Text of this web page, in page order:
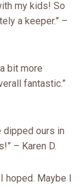
my kids! So
a keeper.” –
bit more
fantastic.”
dipped ours in
– Karen D.
hoped. Maybe I